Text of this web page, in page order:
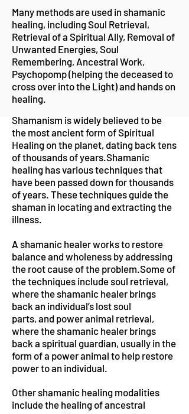
Many methods are used in shamanic
healing, including Soul Retrieval,
Retrieval of a Spiritual Ally, Removal of
Unwanted Energies, Soul
Remembering, Ancestral Work,
Psychopomp (helping the deceased to
cross over into the Light) and hands on
healing.
Shamanism is widely believed to be
the most ancient form of Spiritual
Healing on the planet, dating back tens
of thousands of years.Shamanic
healing has various techniques that
have been passed down for thousands
of years. These techniques guide the
shaman in locating and extracting the
illness.
A shamanic healer works to restore
balance and wholeness by addressing
the root cause of the problem.Some of
the techniques include soul retrieval,
where the shamanic healer brings
back an individual’s lost soul
parts, and power animal retrieval,
where the shamanic healer brings
back a spiritual guardian, usually in the
form of a power animal to help restore
power to an individual.
Other shamanic healing modalities
include the healing of ancestral